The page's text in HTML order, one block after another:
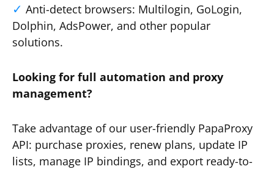
Anti-detect browsers: Multilogin, GoLogin,
Dolphin, AdsPower, and other popular
solutions.
Looking for full automation and proxy
management?
Take advantage of our user-friendly PapaProxy
API: purchase proxies, renew plans, update IP
lists, manage IP bindings, and export ready-to-